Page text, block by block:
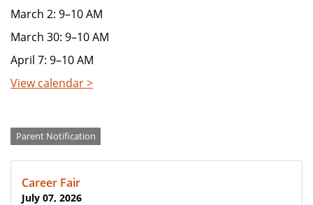
March 2: 9–10 AM
March 30: 9–10 AM
April 7: 9–10 AM
View calendar >
Categories
Parent Notification
Career Fair
July 07, 2026